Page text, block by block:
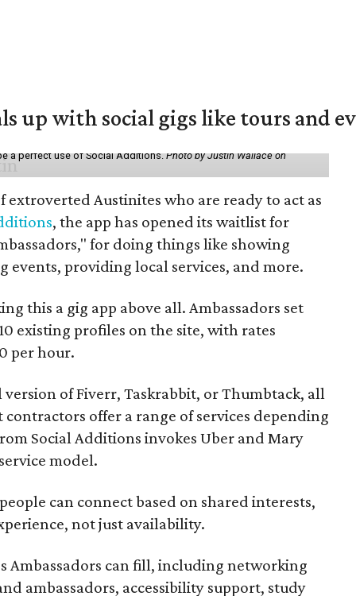
up with social gigs like tours and
a perfect use of Social Additions.Photo by Justin Wallace on
Austinites who are ready to act as
, the app has opened its waitlist for
for doing things like showing
events, providing local services, and more.
this a gig app above all. Ambassadors set
existing profiles on the site, with rates
per hour.
version of Fiverr, Taskrabbit, or Thumbtack, all
offer a range of services depending
Social Additions invokes Uber and Mary
model.
can connect based on shared interests,
not just availability.
Ambassadors can fill, including networking
ambassadors, accessibility support, study